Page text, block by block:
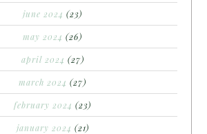
june 2024 (23)
may 2024 (26)
april 2024 (27)
march 2024 (27)
february 2024 (23)
january 2024 (21)